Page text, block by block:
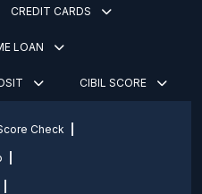
CREDIT CARDS
LOAN
CIBIL SCORE
Check